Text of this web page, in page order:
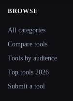
BROWSE
All categories
Compare tools
Tools by audience
Top tools 2026
Submit a tool